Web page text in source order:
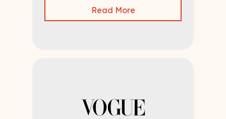
Read More